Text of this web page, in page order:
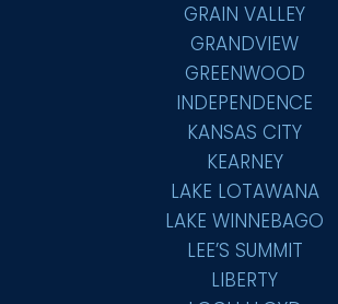
GRAIN VALLEY
GRANDVIEW
GREENWOOD
INDEPENDENCE
KANSAS CITY
KEARNEY
LAKE LOTAWANA
LAKE WINNEBAGO
LEE’S SUMMIT
LIBERTY